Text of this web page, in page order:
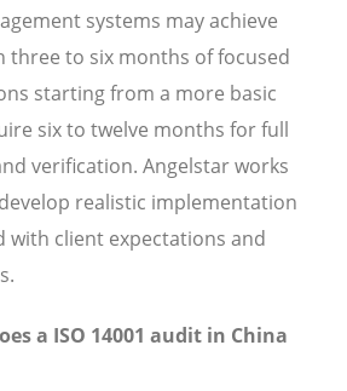
systems may achieve
three to six months of focused
starting from a more basic
six to twelve months for full
verification. Angelstar works
realistic implementation
with client expectations and
a ISO 14001 audit in China